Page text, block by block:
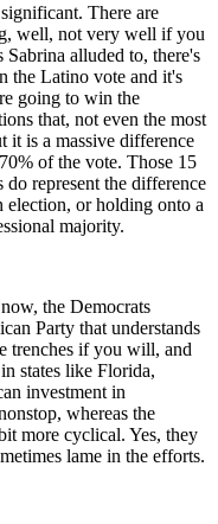
There are
well, not very well if you
alluded to, there's
the Latino vote and it's
going to win the
that, not even the most
it is a massive difference
of the vote. Those 15
represent the difference
election, or holding onto a
majority.
the Democrats
Party that understands
trenches if you will, and
states like Florida,
investment in
whereas the
more cyclical. Yes, they
lame in the efforts.